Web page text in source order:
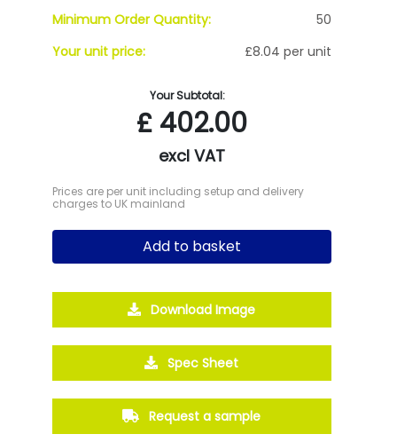
Minimum Order Quantity:
50
Your unit price:
£8.04 per unit
Your Subtotal:
£402.00
excl VAT
Prices are per unit including setup and delivery
charges to UK mainland
Add to basket
Download Image
Spec Sheet
Request a sample